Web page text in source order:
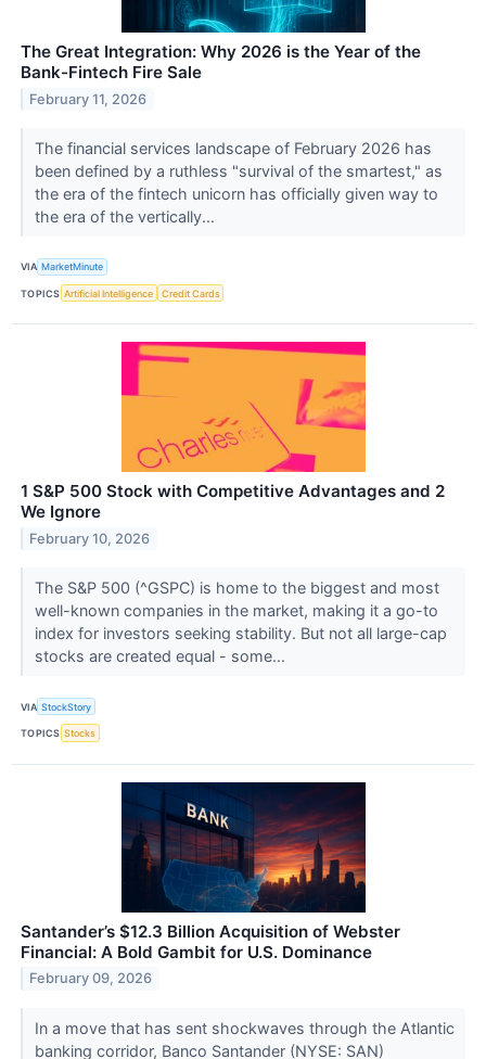
The Great Integration: Why 2026 is the Year of the
Bank-Fintech Fire Sale
February 11, 2026
The financial services landscape of February 2026 has
been defined by a ruthless "survival of the smartest," as
the era of the fintech unicorn has officially given way to
the era of the vertically...
VIA MarketMinute
TOPICS Artificial Intelligence Credit Cards
1 S&P 500 Stock with Competitive Advantages and 2
We Ignore
February 10, 2026
The S&P 500 (^GSPC) is home to the biggest and most
well-known companies in the market, making it a go-to
index for investors seeking stability. But not all large-cap
stocks are created equal - some...
VIA StockStory
TOPICS Stocks
Santander’s $12.3 Billion Acquisition of Webster
Financial: A Bold Gambit for U.S. Dominance
February 09, 2026
In a move that has sent shockwaves through the Atlantic
banking corridor, Banco Santander (NYSE: SAN)